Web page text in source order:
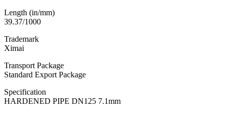
Length (in/mm)
39.37/1000
Trademark
Ximai
Transport Package
Standard Export Package
Specification
HARDENED PIPE DN125 7.1mm